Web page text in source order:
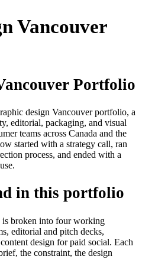
Vancouver
Portfolio
design Vancouver portfolio, a
editorial, packaging, and visual
teams across Canada and the
started with a strategy call, ran
process, and ended with a
in this portfolio
broken into four working
editorial and pitch decks,
design for paid social. Each
the constraint, the design